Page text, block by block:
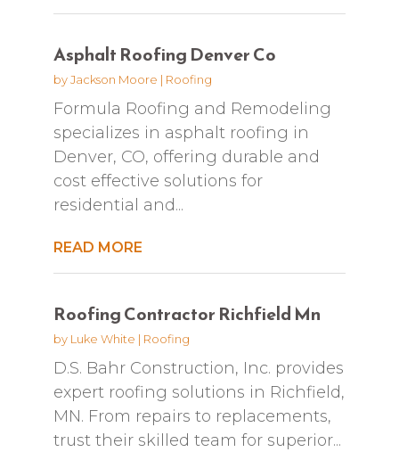
Asphalt Roofing Denver Co
byJackson Moore | Roofing
Formula Roofing and Remodeling
specializes in asphalt roofing in
Denver, CO, offering durable and
cost effective solutions for
residential and...
READ MORE
Roofing Contractor Richfield Mn
by Luke White | Roofing
D.S. Bahr Construction, Inc. provides
expert roofing solutions in Richfield,
MN. From repairs to replacements,
trust their skilled team for superior...